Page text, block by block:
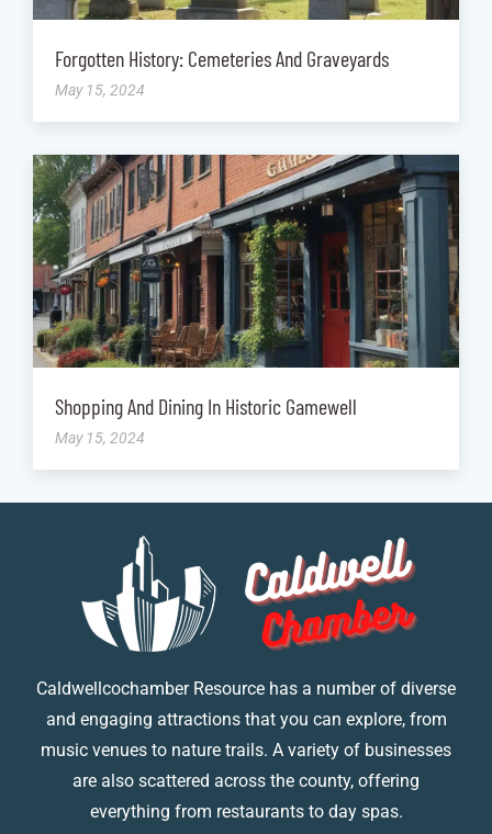
Forgotten History: Cemeteries And Graveyards
May 15, 2024
Shopping And Dining In Historic Gamewell
May 15, 2024
Caldwellcochamber Resource has a number of diverse
and engaging attractions that you can explore, from
music venues to nature trails. A variety of businesses
are also scattered across the county, offering
everything from restaurants to day spas.